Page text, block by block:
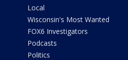
Local
Wisconsin's Most Wanted
FOX6 Investigators
Podcasts
Politics